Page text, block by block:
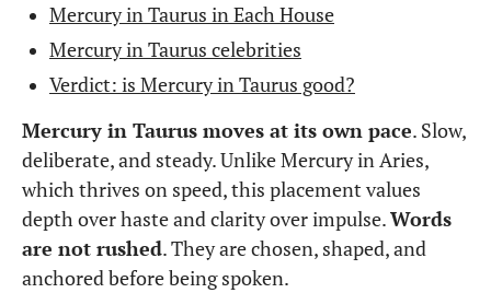
Mercury in Taurus in Each House
Mercury in Taurus celebrities
Verdict: is Mercury in Taurus good?
Mercury in Taurus moves at its own pace. Slow,
deliberate, and steady. Unlike Mercury in Aries,
which thrives on speed, this placement values
depth over haste and clarity over impulse.Words
are not rushed. They are chosen, shaped, and
anchored before being spoken.